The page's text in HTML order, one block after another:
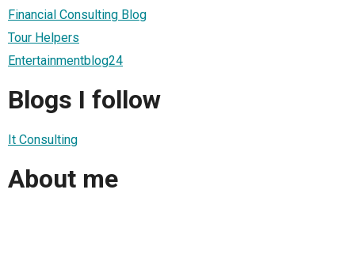
Financial Consulting Blog
Tour Helpers
Entertainmentblog24
Blogs I follow
It Consulting
About me